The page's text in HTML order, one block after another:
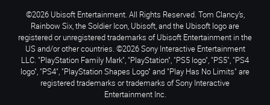
©2026 Ubisoft Entertainment. All Rights Reserved. Tom Clancy’s,
Rainbow Six, the Soldier Icon, Ubisoft, and the Ubisoft logo are
registered or unregistered trademarks of Ubisoft Entertainment in the
US and/or other countries. ©2026 Sony Interactive Entertainment
LLC. "PlayStation Family Mark", "PlayStation", "PS5 logo", "PS5", "PS4
logo", "PS4", "PlayStation Shapes Logo" and "Play Has No Limits" are
registered trademarks or trademarks of Sony Interactive
Entertainment Inc.